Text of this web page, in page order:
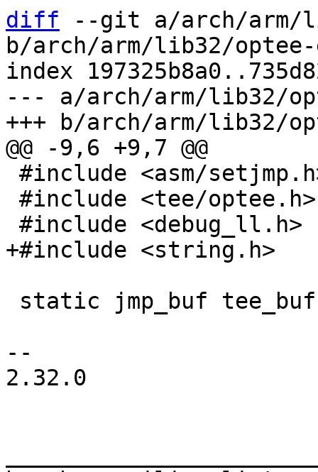
diff --git a/arch/arm/
b/arch/arm/lib32/
index
--- a/arch/arm/lib32/
--
2.32.0